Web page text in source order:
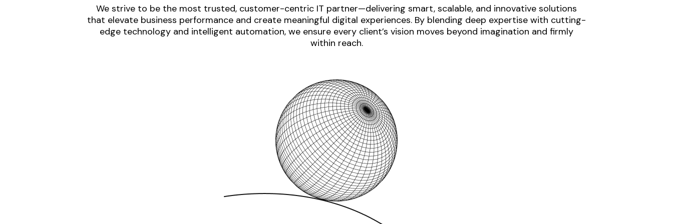
We strive to be the most trusted, customer-centric IT partner—delivering smart, scalable, and innovative solutions
that elevate business performance and create meaningful digital experiences. By blending deep expertise with cutting-
edge technology and intelligent automation, we ensure every client’s vision moves beyond imagination and firmly
within reach.